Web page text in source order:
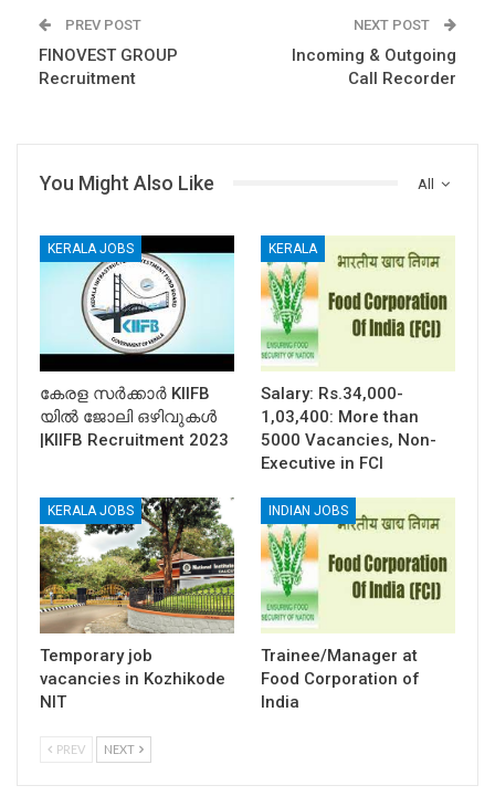
PREV POST
FINOVEST GROUP
Recruitment
NEXT POST
Incoming & Outgoing
Call Recorder
All
You Might Also Like
KERALA JOBS
കേരള സര്‍ക്കാര്‍ KIIFB
യില്‍ ജോലി ഒഴിവുകള്‍
|KIIFB Recruitment 2023
KERALA
Salary: Rs.34,000-
1,03,400: More than
5000 Vacancies, Non-
Executive in FCI
KERALA JOBS
Temporary job
vacancies in Kozhikode
NIT
INDIAN JOBS
Trainee/Manager at
Food Corporation of
India
PREV NEXT